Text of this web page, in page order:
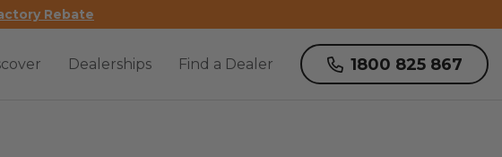
Rebate
Dealerships Find a Dealer 1800 825 867